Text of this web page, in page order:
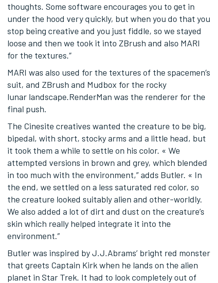
thoughts. Some software encourages you to get in
under the hood very quickly, but when you do that you
stop being creative and you just fiddle, so we stayed
loose and then we took it into ZBrush and also MARI
for the textures.”
MARI was also used for the textures of the spacemen’s
suit, and ZBrush and Mudbox for the rocky
lunar landscape.RenderMan was the renderer for the
final push.
The Cinesite creatives wanted the creature to be big,
bipedal, with short, stocky arms and a little head, but
it took them a while to settle on his color. « We
attempted versions in brown and grey, which blended
in too much with the environment,” adds Butler. « In
the end, we settled on a less saturated red color, so
the creature looked suitably alien and other-worldly.
We also added a lot of dirt and dust on the creature’s
skin which really helped integrate it into the
environment.”
Butler was inspired by J.J.Abrams’ bright red monster
that greets Captain Kirk when he lands on the alien
planet in Star Trek. It had to look completely out of